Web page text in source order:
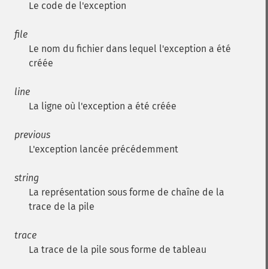
Le code de l'exception
file
Le nom du fichier dans lequel l'exception a été
créée
line
La ligne où l'exception a été créée
previous
L'exception lancée précédemment
string
La représentation sous forme de chaîne de la
trace de la pile
trace
La trace de la pile sous forme de tableau